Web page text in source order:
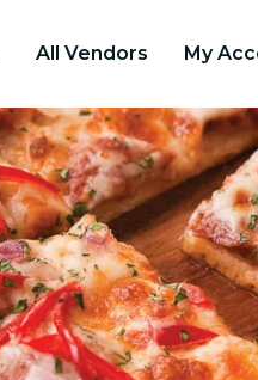
All Vendors My